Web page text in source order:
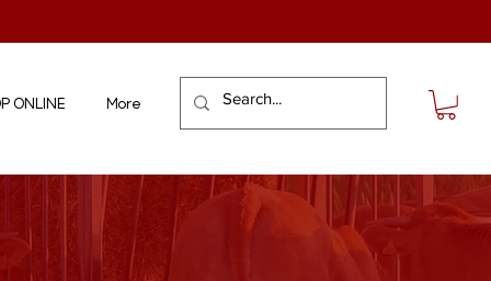
ONLINE More